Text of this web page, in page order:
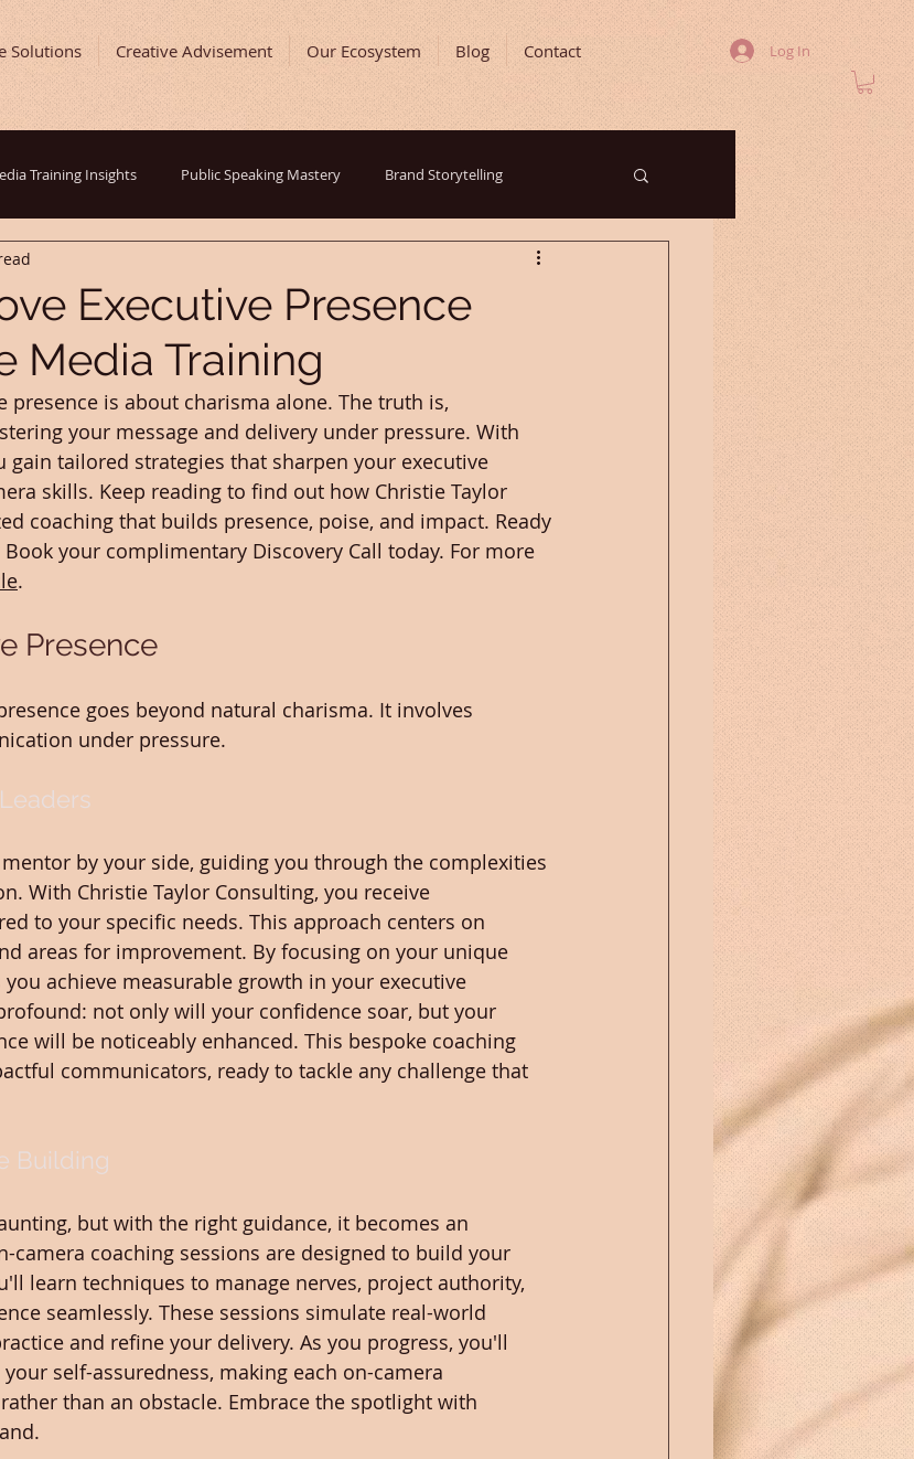
Solutions Creative Advisement Our Ecosystem Blog Contact Log In
Training Insights Public Speaking Mastery Brand Storytelling
Development
Inspirational Success Stories Behind The Scenes
Executive Presence
Media Training
presence is about charisma alone. The truth is,
your message and delivery under pressure. With
gain tailored strategies that sharpen your executive
skills. Keep reading to find out how Christie Taylor
coaching that builds presence, poise, and impact. Ready
your complimentary Discovery Call today. For more
.
Presence
goes beyond natural charisma. It involves
under pressure.
by your side, guiding you through the complexities
With Christie Taylor Consulting, you receive
to your specific needs. This approach centers on
areas for improvement. By focusing on your unique
achieve measurable growth in your executive
not only will your confidence soar, but your
will be noticeably enhanced. This bespoke coaching
communicators, ready to tackle any challenge that
Building
but with the right guidance, it becomes an
camera coaching sessions are designed to build your
learn techniques to manage nerves, project authority,
seamlessly. These sessions simulate real-world
and refine your delivery. As you progress, you'll
self-assuredness, making each on-camera
than an obstacle. Embrace the spotlight with